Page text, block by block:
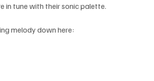
in tune with their sonic palette.
melody down here: